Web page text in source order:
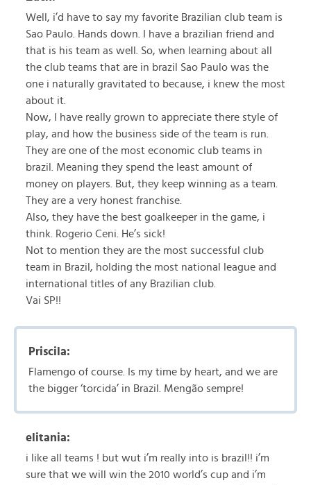
Well, i’d have to say my favorite Brazilian club team is
Sao Paulo. Hands down. I have a brazilian friend and
that is his team as well. So, when learning about all
the club teams that are in brazil Sao Paulo was the
one i naturally gravitated to because, i knew the most
about it.
Now, I have really grown to appreciate there style of
play, and how the business side of the team is run.
They are one of the most economic club teams in
brazil. Meaning they spend the least amount of
money on players. But, they keep winning as a team.
They are a very honest franchise.
Also, they have the best goalkeeper in the game, i
think. Rogerio Ceni. He’s sick!
Not to mention they are the most successful club
team in Brazil, holding the most national league and
international titles of any Brazilian club.
Vai SP!!
Priscila:
Flamengo of course. Is my time by heart, and we are
the bigger ‘torcida’ in Brazil. Mengão sempre!
elitania:
i like all teams ! but wut i’m really into is brazil!! i’m
sure that we will win the 2010 world’s cup and i’m